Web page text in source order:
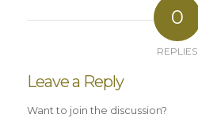
0
REPLIES
Leave a Reply
Want to join the discussion?